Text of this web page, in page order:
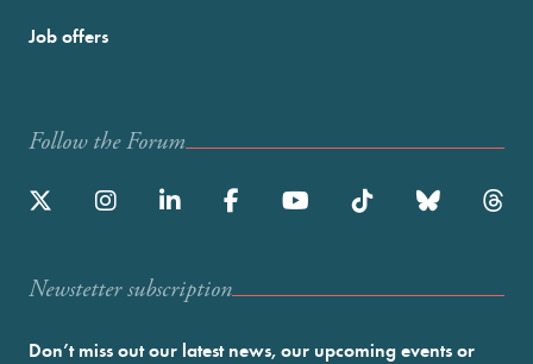
Job offers
Follow the Forum
Newstetter subscription
Don’t miss out our latest news, our upcoming events or